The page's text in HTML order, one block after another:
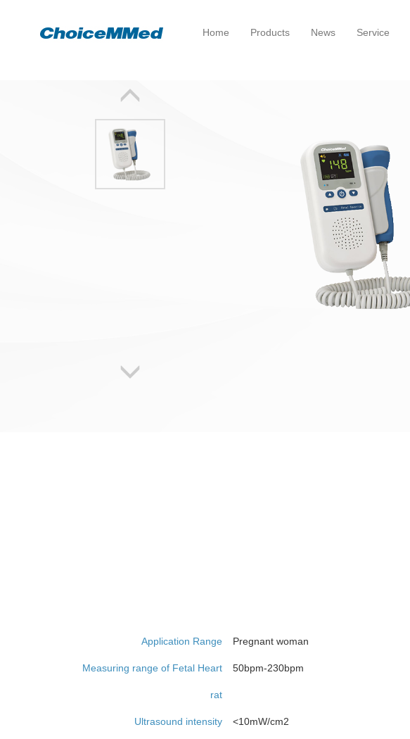
Home Products News Service
Application Range Pregnant woman
Measuring range of Fetal Heart
rat
50bpm-230bpm
Ultrasound intensity <10mW/cm2